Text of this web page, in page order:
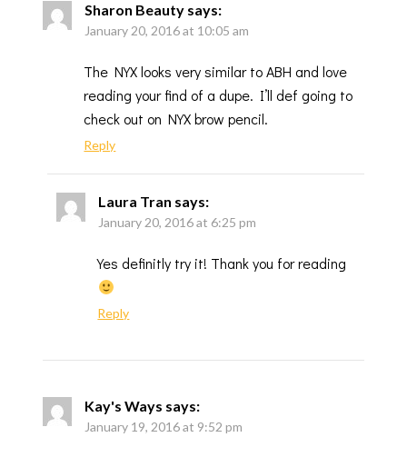
Sharon Beauty says:
January 20, 2016 at 10:05 am
The NYX looks very similar to ABH and love
reading your find of a dupe. I’ll def going to
check out on NYX brow pencil.
Reply
Laura Tran says:
January 20, 2016 at 6:25 pm
Yes definitly try it! Thank you for reading
Reply
Kay's Ways says:
January 19, 2016 at 9:52 pm